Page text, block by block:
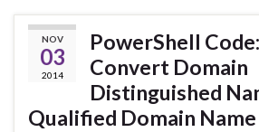
NOV
03
2014
PowerShell
Convert Domain
Distinguished
Qualified Domain Name